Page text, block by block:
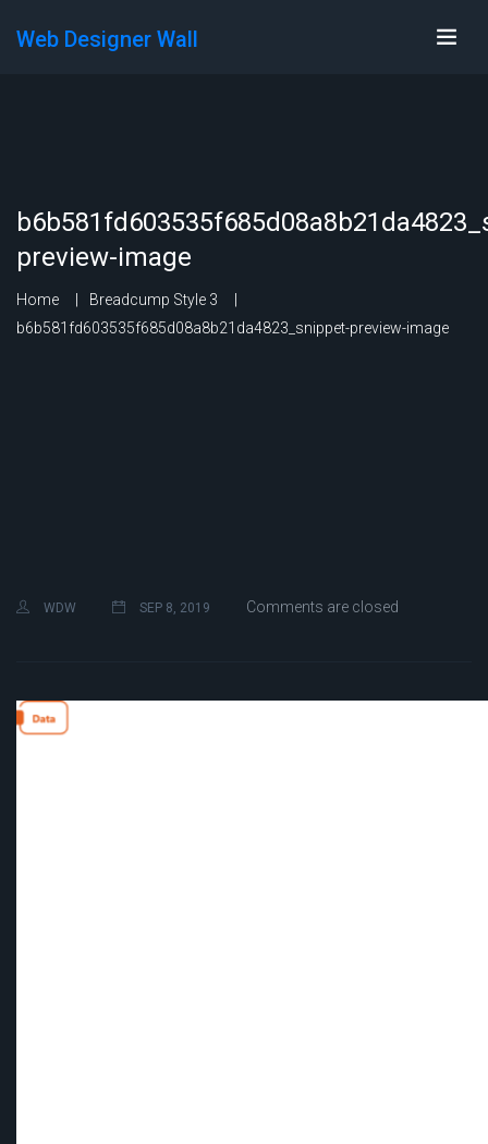
Web Designer Wall
preview-image
Home
Breadcump Style 3
b6b581fd603535f685d08a8b21da4823_snippet-preview-image
WDW SEP 8, 2019 Comments are closed